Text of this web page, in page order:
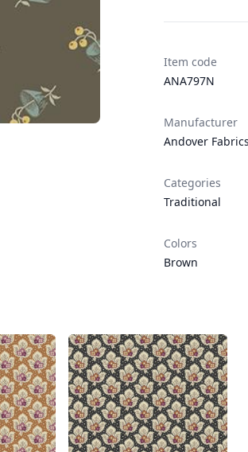
Item code
ANA797N
Manufacturer
Andover Fabrics
Categories
Traditional
Colors
Brown